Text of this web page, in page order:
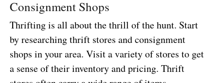
Consignment Shops
Thrifting is all about the thrill of the hunt. Start
by researching thrift stores and consignment
shops in your area. Visit a variety of stores to get
a sense of their inventory and pricing. Thrift